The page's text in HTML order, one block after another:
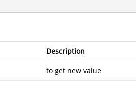
Description
to get new value